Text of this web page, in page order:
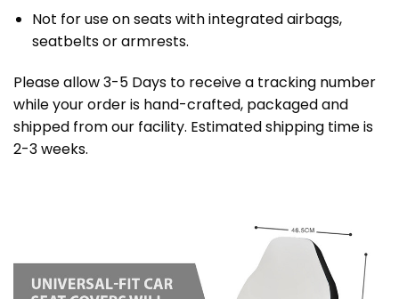
Not for use on seats with integrated airbags,
seatbelts or armrests.
Please allow 3-5 Days to receive a tracking number
while your order is hand-crafted, packaged and
shipped from our facility. Estimated shipping time is
2-3 weeks.